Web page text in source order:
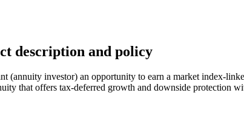
description and policy
investor) an opportunity to earn a market index-
that offers tax-deferred growth and downside protection